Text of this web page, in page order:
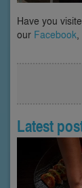
Have you
our Facebook,
Latest